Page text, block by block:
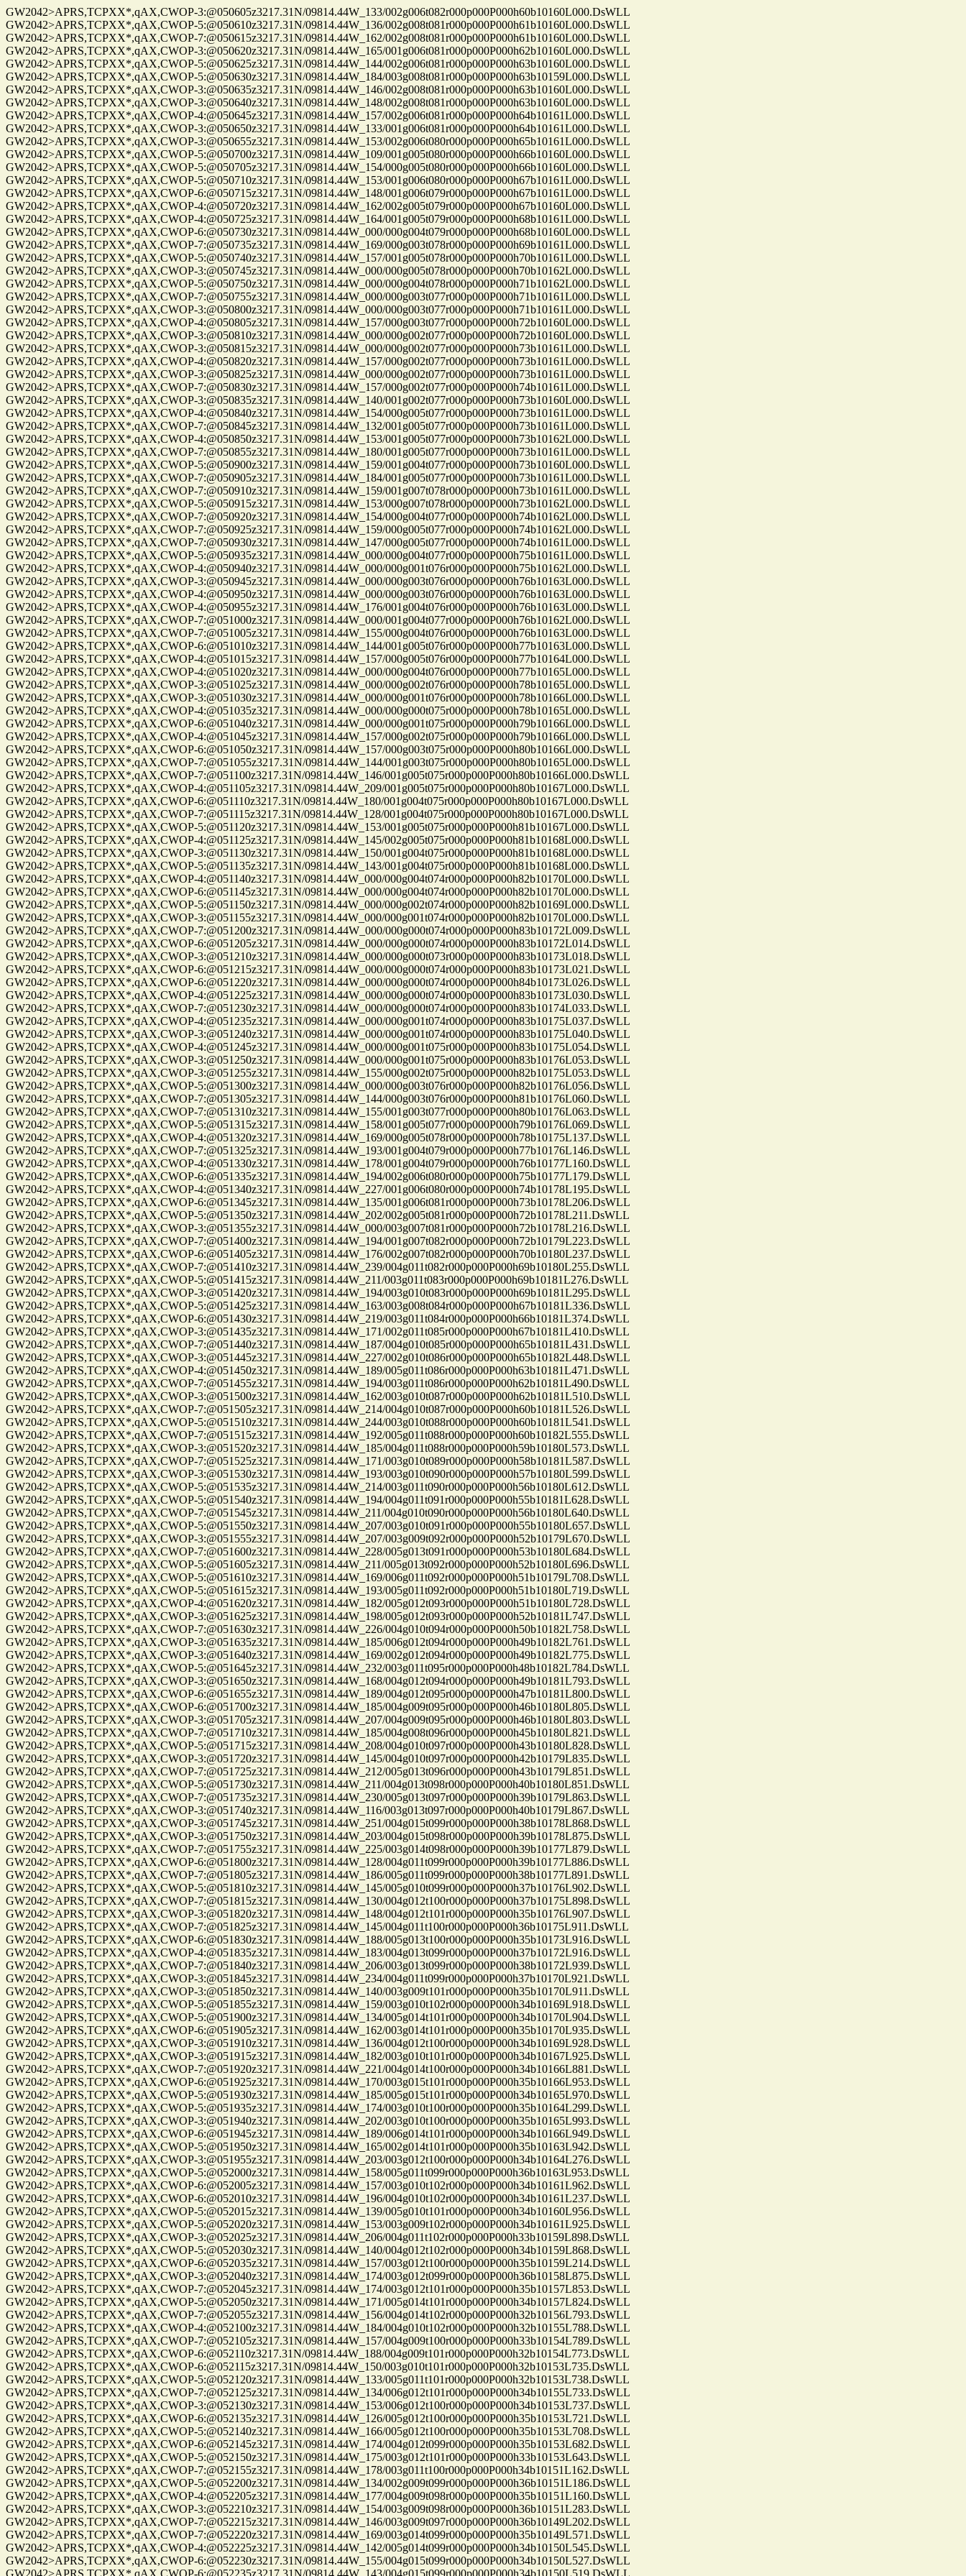
GW2042>APRS,TCPXX*,qAX,CWOP-3:@050605z3217.31N/09814.44W_133/002g006t082r000p000P000h60b10160L000.DsWLL
GW2042>APRS,TCPXX*,qAX,CWOP-5:@050610z3217.31N/09814.44W_136/002g008t081r000p000P000h61b10160L000.DsWLL
GW2042>APRS,TCPXX*,qAX,CWOP-7:@050615z3217.31N/09814.44W_162/002g008t081r000p000P000h61b10160L000.DsWLL
GW2042>APRS,TCPXX*,qAX,CWOP-3:@050620z3217.31N/09814.44W_165/001g006t081r000p000P000h62b10160L000.DsWLL
GW2042>APRS,TCPXX*,qAX,CWOP-5:@050625z3217.31N/09814.44W_144/002g006t081r000p000P000h63b10160L000.DsWLL
GW2042>APRS,TCPXX*,qAX,CWOP-5:@050630z3217.31N/09814.44W_184/003g008t081r000p000P000h63b10159L000.DsWLL
GW2042>APRS,TCPXX*,qAX,CWOP-3:@050635z3217.31N/09814.44W_146/002g008t081r000p000P000h63b10160L000.DsWLL
GW2042>APRS,TCPXX*,qAX,CWOP-3:@050640z3217.31N/09814.44W_148/002g008t081r000p000P000h63b10160L000.DsWLL
GW2042>APRS,TCPXX*,qAX,CWOP-4:@050645z3217.31N/09814.44W_157/002g006t081r000p000P000h64b10161L000.DsWLL
GW2042>APRS,TCPXX*,qAX,CWOP-3:@050650z3217.31N/09814.44W_133/001g006t081r000p000P000h64b10161L000.DsWLL
GW2042>APRS,TCPXX*,qAX,CWOP-3:@050655z3217.31N/09814.44W_153/002g006t080r000p000P000h65b10161L000.DsWLL
GW2042>APRS,TCPXX*,qAX,CWOP-5:@050700z3217.31N/09814.44W_109/001g005t080r000p000P000h66b10160L000.DsWLL
GW2042>APRS,TCPXX*,qAX,CWOP-5:@050705z3217.31N/09814.44W_154/000g005t080r000p000P000h66b10160L000.DsWLL
GW2042>APRS,TCPXX*,qAX,CWOP-5:@050710z3217.31N/09814.44W_153/001g006t080r000p000P000h67b10161L000.DsWLL
GW2042>APRS,TCPXX*,qAX,CWOP-6:@050715z3217.31N/09814.44W_148/001g006t079r000p000P000h67b10161L000.DsWLL
GW2042>APRS,TCPXX*,qAX,CWOP-4:@050720z3217.31N/09814.44W_162/002g005t079r000p000P000h67b10160L000.DsWLL
GW2042>APRS,TCPXX*,qAX,CWOP-4:@050725z3217.31N/09814.44W_164/001g005t079r000p000P000h68b10161L000.DsWLL
GW2042>APRS,TCPXX*,qAX,CWOP-6:@050730z3217.31N/09814.44W_000/000g004t079r000p000P000h68b10160L000.DsWLL
GW2042>APRS,TCPXX*,qAX,CWOP-7:@050735z3217.31N/09814.44W_169/000g003t078r000p000P000h69b10161L000.DsWLL
GW2042>APRS,TCPXX*,qAX,CWOP-5:@050740z3217.31N/09814.44W_157/001g005t078r000p000P000h70b10161L000.DsWLL
GW2042>APRS,TCPXX*,qAX,CWOP-3:@050745z3217.31N/09814.44W_000/000g005t078r000p000P000h70b10162L000.DsWLL
GW2042>APRS,TCPXX*,qAX,CWOP-5:@050750z3217.31N/09814.44W_000/000g004t078r000p000P000h71b10162L000.DsWLL
GW2042>APRS,TCPXX*,qAX,CWOP-7:@050755z3217.31N/09814.44W_000/000g003t077r000p000P000h71b10161L000.DsWLL
GW2042>APRS,TCPXX*,qAX,CWOP-3:@050800z3217.31N/09814.44W_000/000g003t077r000p000P000h71b10161L000.DsWLL
GW2042>APRS,TCPXX*,qAX,CWOP-4:@050805z3217.31N/09814.44W_157/000g003t077r000p000P000h72b10160L000.DsWLL
GW2042>APRS,TCPXX*,qAX,CWOP-3:@050810z3217.31N/09814.44W_000/000g002t077r000p000P000h72b10160L000.DsWLL
GW2042>APRS,TCPXX*,qAX,CWOP-3:@050815z3217.31N/09814.44W_000/000g002t077r000p000P000h73b10161L000.DsWLL
GW2042>APRS,TCPXX*,qAX,CWOP-4:@050820z3217.31N/09814.44W_157/000g002t077r000p000P000h73b10161L000.DsWLL
GW2042>APRS,TCPXX*,qAX,CWOP-3:@050825z3217.31N/09814.44W_000/000g002t077r000p000P000h73b10161L000.DsWLL
GW2042>APRS,TCPXX*,qAX,CWOP-7:@050830z3217.31N/09814.44W_157/000g002t077r000p000P000h74b10161L000.DsWLL
GW2042>APRS,TCPXX*,qAX,CWOP-3:@050835z3217.31N/09814.44W_140/001g002t077r000p000P000h73b10160L000.DsWLL
GW2042>APRS,TCPXX*,qAX,CWOP-4:@050840z3217.31N/09814.44W_154/000g005t077r000p000P000h73b10161L000.DsWLL
GW2042>APRS,TCPXX*,qAX,CWOP-7:@050845z3217.31N/09814.44W_132/001g005t077r000p000P000h73b10161L000.DsWLL
GW2042>APRS,TCPXX*,qAX,CWOP-4:@050850z3217.31N/09814.44W_153/001g005t077r000p000P000h73b10162L000.DsWLL
GW2042>APRS,TCPXX*,qAX,CWOP-7:@050855z3217.31N/09814.44W_180/001g005t077r000p000P000h73b10161L000.DsWLL
GW2042>APRS,TCPXX*,qAX,CWOP-5:@050900z3217.31N/09814.44W_159/001g004t077r000p000P000h73b10160L000.DsWLL
GW2042>APRS,TCPXX*,qAX,CWOP-7:@050905z3217.31N/09814.44W_184/001g005t077r000p000P000h73b10161L000.DsWLL
GW2042>APRS,TCPXX*,qAX,CWOP-7:@050910z3217.31N/09814.44W_159/001g007t078r000p000P000h73b10161L000.DsWLL
GW2042>APRS,TCPXX*,qAX,CWOP-5:@050915z3217.31N/09814.44W_153/000g007t078r000p000P000h73b10162L000.DsWLL
GW2042>APRS,TCPXX*,qAX,CWOP-7:@050920z3217.31N/09814.44W_154/000g004t077r000p000P000h74b10162L000.DsWLL
GW2042>APRS,TCPXX*,qAX,CWOP-7:@050925z3217.31N/09814.44W_159/000g005t077r000p000P000h74b10162L000.DsWLL
GW2042>APRS,TCPXX*,qAX,CWOP-7:@050930z3217.31N/09814.44W_147/000g005t077r000p000P000h74b10161L000.DsWLL
GW2042>APRS,TCPXX*,qAX,CWOP-5:@050935z3217.31N/09814.44W_000/000g004t077r000p000P000h75b10161L000.DsWLL
GW2042>APRS,TCPXX*,qAX,CWOP-4:@050940z3217.31N/09814.44W_000/000g001t076r000p000P000h75b10162L000.DsWLL
GW2042>APRS,TCPXX*,qAX,CWOP-3:@050945z3217.31N/09814.44W_000/000g003t076r000p000P000h76b10163L000.DsWLL
GW2042>APRS,TCPXX*,qAX,CWOP-4:@050950z3217.31N/09814.44W_000/000g003t076r000p000P000h76b10163L000.DsWLL
GW2042>APRS,TCPXX*,qAX,CWOP-4:@050955z3217.31N/09814.44W_176/001g004t076r000p000P000h76b10163L000.DsWLL
GW2042>APRS,TCPXX*,qAX,CWOP-7:@051000z3217.31N/09814.44W_000/001g004t077r000p000P000h76b10162L000.DsWLL
GW2042>APRS,TCPXX*,qAX,CWOP-7:@051005z3217.31N/09814.44W_155/000g004t076r000p000P000h76b10163L000.DsWLL
GW2042>APRS,TCPXX*,qAX,CWOP-6:@051010z3217.31N/09814.44W_144/001g005t076r000p000P000h77b10163L000.DsWLL
GW2042>APRS,TCPXX*,qAX,CWOP-4:@051015z3217.31N/09814.44W_157/000g005t076r000p000P000h77b10164L000.DsWLL
GW2042>APRS,TCPXX*,qAX,CWOP-4:@051020z3217.31N/09814.44W_000/000g004t076r000p000P000h77b10165L000.DsWLL
GW2042>APRS,TCPXX*,qAX,CWOP-3:@051025z3217.31N/09814.44W_000/000g002t076r000p000P000h78b10165L000.DsWLL
GW2042>APRS,TCPXX*,qAX,CWOP-3:@051030z3217.31N/09814.44W_000/000g001t076r000p000P000h78b10166L000.DsWLL
GW2042>APRS,TCPXX*,qAX,CWOP-4:@051035z3217.31N/09814.44W_000/000g000t075r000p000P000h78b10165L000.DsWLL
GW2042>APRS,TCPXX*,qAX,CWOP-6:@051040z3217.31N/09814.44W_000/000g001t075r000p000P000h79b10166L000.DsWLL
GW2042>APRS,TCPXX*,qAX,CWOP-4:@051045z3217.31N/09814.44W_157/000g002t075r000p000P000h79b10166L000.DsWLL
GW2042>APRS,TCPXX*,qAX,CWOP-6:@051050z3217.31N/09814.44W_157/000g003t075r000p000P000h80b10166L000.DsWLL
GW2042>APRS,TCPXX*,qAX,CWOP-7:@051055z3217.31N/09814.44W_144/001g003t075r000p000P000h80b10165L000.DsWLL
GW2042>APRS,TCPXX*,qAX,CWOP-7:@051100z3217.31N/09814.44W_146/001g005t075r000p000P000h80b10166L000.DsWLL
GW2042>APRS,TCPXX*,qAX,CWOP-4:@051105z3217.31N/09814.44W_209/001g005t075r000p000P000h80b10167L000.DsWLL
GW2042>APRS,TCPXX*,qAX,CWOP-6:@051110z3217.31N/09814.44W_180/001g004t075r000p000P000h80b10167L000.DsWLL
GW2042>APRS,TCPXX*,qAX,CWOP-7:@051115z3217.31N/09814.44W_128/001g004t075r000p000P000h80b10167L000.DsWLL
GW2042>APRS,TCPXX*,qAX,CWOP-5:@051120z3217.31N/09814.44W_153/001g005t075r000p000P000h81b10167L000.DsWLL
GW2042>APRS,TCPXX*,qAX,CWOP-4:@051125z3217.31N/09814.44W_145/002g005t075r000p000P000h81b10168L000.DsWLL
GW2042>APRS,TCPXX*,qAX,CWOP-3:@051130z3217.31N/09814.44W_150/001g004t075r000p000P000h81b10168L000.DsWLL
GW2042>APRS,TCPXX*,qAX,CWOP-5:@051135z3217.31N/09814.44W_143/001g004t075r000p000P000h81b10168L000.DsWLL
GW2042>APRS,TCPXX*,qAX,CWOP-4:@051140z3217.31N/09814.44W_000/000g004t074r000p000P000h82b10170L000.DsWLL
GW2042>APRS,TCPXX*,qAX,CWOP-6:@051145z3217.31N/09814.44W_000/000g004t074r000p000P000h82b10170L000.DsWLL
GW2042>APRS,TCPXX*,qAX,CWOP-5:@051150z3217.31N/09814.44W_000/000g002t074r000p000P000h82b10169L000.DsWLL
GW2042>APRS,TCPXX*,qAX,CWOP-3:@051155z3217.31N/09814.44W_000/000g001t074r000p000P000h82b10170L000.DsWLL
GW2042>APRS,TCPXX*,qAX,CWOP-7:@051200z3217.31N/09814.44W_000/000g000t074r000p000P000h83b10172L009.DsWLL
GW2042>APRS,TCPXX*,qAX,CWOP-6:@051205z3217.31N/09814.44W_000/000g000t074r000p000P000h83b10172L014.DsWLL
GW2042>APRS,TCPXX*,qAX,CWOP-3:@051210z3217.31N/09814.44W_000/000g000t073r000p000P000h83b10173L018.DsWLL
GW2042>APRS,TCPXX*,qAX,CWOP-6:@051215z3217.31N/09814.44W_000/000g000t074r000p000P000h83b10173L021.DsWLL
GW2042>APRS,TCPXX*,qAX,CWOP-6:@051220z3217.31N/09814.44W_000/000g000t074r000p000P000h84b10173L026.DsWLL
GW2042>APRS,TCPXX*,qAX,CWOP-4:@051225z3217.31N/09814.44W_000/000g000t074r000p000P000h83b10173L030.DsWLL
GW2042>APRS,TCPXX*,qAX,CWOP-7:@051230z3217.31N/09814.44W_000/000g000t074r000p000P000h83b10174L033.DsWLL
GW2042>APRS,TCPXX*,qAX,CWOP-4:@051235z3217.31N/09814.44W_000/000g001t074r000p000P000h83b10175L037.DsWLL
GW2042>APRS,TCPXX*,qAX,CWOP-3:@051240z3217.31N/09814.44W_000/000g001t074r000p000P000h83b10175L040.DsWLL
GW2042>APRS,TCPXX*,qAX,CWOP-4:@051245z3217.31N/09814.44W_000/000g001t075r000p000P000h83b10175L054.DsWLL
GW2042>APRS,TCPXX*,qAX,CWOP-3:@051250z3217.31N/09814.44W_000/000g001t075r000p000P000h83b10176L053.DsWLL
GW2042>APRS,TCPXX*,qAX,CWOP-3:@051255z3217.31N/09814.44W_155/000g002t075r000p000P000h82b10175L053.DsWLL
GW2042>APRS,TCPXX*,qAX,CWOP-5:@051300z3217.31N/09814.44W_000/000g003t076r000p000P000h82b10176L056.DsWLL
GW2042>APRS,TCPXX*,qAX,CWOP-7:@051305z3217.31N/09814.44W_144/000g003t076r000p000P000h81b10176L060.DsWLL
GW2042>APRS,TCPXX*,qAX,CWOP-7:@051310z3217.31N/09814.44W_155/001g003t077r000p000P000h80b10176L063.DsWLL
GW2042>APRS,TCPXX*,qAX,CWOP-5:@051315z3217.31N/09814.44W_158/001g005t077r000p000P000h79b10176L069.DsWLL
GW2042>APRS,TCPXX*,qAX,CWOP-4:@051320z3217.31N/09814.44W_169/000g005t078r000p000P000h78b10175L137.DsWLL
GW2042>APRS,TCPXX*,qAX,CWOP-7:@051325z3217.31N/09814.44W_193/001g004t079r000p000P000h77b10176L146.DsWLL
GW2042>APRS,TCPXX*,qAX,CWOP-4:@051330z3217.31N/09814.44W_178/001g004t079r000p000P000h76b10177L160.DsWLL
GW2042>APRS,TCPXX*,qAX,CWOP-6:@051335z3217.31N/09814.44W_194/002g006t080r000p000P000h75b10177L179.DsWLL
GW2042>APRS,TCPXX*,qAX,CWOP-4:@051340z3217.31N/09814.44W_227/001g006t080r000p000P000h74b10178L195.DsWLL
GW2042>APRS,TCPXX*,qAX,CWOP-6:@051345z3217.31N/09814.44W_135/001g006t081r000p000P000h73b10178L206.DsWLL
GW2042>APRS,TCPXX*,qAX,CWOP-5:@051350z3217.31N/09814.44W_202/002g005t081r000p000P000h72b10178L211.DsWLL
GW2042>APRS,TCPXX*,qAX,CWOP-3:@051355z3217.31N/09814.44W_000/003g007t081r000p000P000h72b10178L216.DsWLL
GW2042>APRS,TCPXX*,qAX,CWOP-7:@051400z3217.31N/09814.44W_194/001g007t082r000p000P000h72b10179L223.DsWLL
GW2042>APRS,TCPXX*,qAX,CWOP-6:@051405z3217.31N/09814.44W_176/002g007t082r000p000P000h70b10180L237.DsWLL
GW2042>APRS,TCPXX*,qAX,CWOP-7:@051410z3217.31N/09814.44W_239/004g011t082r000p000P000h69b10180L255.DsWLL
GW2042>APRS,TCPXX*,qAX,CWOP-5:@051415z3217.31N/09814.44W_211/003g011t083r000p000P000h69b10181L276.DsWLL
GW2042>APRS,TCPXX*,qAX,CWOP-3:@051420z3217.31N/09814.44W_194/003g010t083r000p000P000h69b10181L295.DsWLL
GW2042>APRS,TCPXX*,qAX,CWOP-5:@051425z3217.31N/09814.44W_163/003g008t084r000p000P000h67b10181L336.DsWLL
GW2042>APRS,TCPXX*,qAX,CWOP-6:@051430z3217.31N/09814.44W_219/003g011t084r000p000P000h66b10181L374.DsWLL
GW2042>APRS,TCPXX*,qAX,CWOP-3:@051435z3217.31N/09814.44W_171/002g011t085r000p000P000h67b10181L410.DsWLL
GW2042>APRS,TCPXX*,qAX,CWOP-7:@051440z3217.31N/09814.44W_187/004g010t085r000p000P000h65b10181L431.DsWLL
GW2042>APRS,TCPXX*,qAX,CWOP-3:@051445z3217.31N/09814.44W_227/002g010t086r000p000P000h65b10182L448.DsWLL
GW2042>APRS,TCPXX*,qAX,CWOP-4:@051450z3217.31N/09814.44W_189/005g011t086r000p000P000h63b10181L471.DsWLL
GW2042>APRS,TCPXX*,qAX,CWOP-7:@051455z3217.31N/09814.44W_194/003g011t086r000p000P000h62b10181L490.DsWLL
GW2042>APRS,TCPXX*,qAX,CWOP-3:@051500z3217.31N/09814.44W_162/003g010t087r000p000P000h62b10181L510.DsWLL
GW2042>APRS,TCPXX*,qAX,CWOP-7:@051505z3217.31N/09814.44W_214/004g010t087r000p000P000h60b10181L526.DsWLL
GW2042>APRS,TCPXX*,qAX,CWOP-5:@051510z3217.31N/09814.44W_244/003g010t088r000p000P000h60b10181L541.DsWLL
GW2042>APRS,TCPXX*,qAX,CWOP-7:@051515z3217.31N/09814.44W_192/005g011t088r000p000P000h60b10182L555.DsWLL
GW2042>APRS,TCPXX*,qAX,CWOP-3:@051520z3217.31N/09814.44W_185/004g011t088r000p000P000h59b10180L573.DsWLL
GW2042>APRS,TCPXX*,qAX,CWOP-7:@051525z3217.31N/09814.44W_171/003g010t089r000p000P000h58b10181L587.DsWLL
GW2042>APRS,TCPXX*,qAX,CWOP-3:@051530z3217.31N/09814.44W_193/003g010t090r000p000P000h57b10180L599.DsWLL
GW2042>APRS,TCPXX*,qAX,CWOP-5:@051535z3217.31N/09814.44W_214/003g011t090r000p000P000h56b10180L612.DsWLL
GW2042>APRS,TCPXX*,qAX,CWOP-5:@051540z3217.31N/09814.44W_194/004g011t091r000p000P000h55b10181L628.DsWLL
GW2042>APRS,TCPXX*,qAX,CWOP-7:@051545z3217.31N/09814.44W_211/004g010t090r000p000P000h56b10180L640.DsWLL
GW2042>APRS,TCPXX*,qAX,CWOP-5:@051550z3217.31N/09814.44W_207/003g010t091r000p000P000h55b10180L657.DsWLL
GW2042>APRS,TCPXX*,qAX,CWOP-3:@051555z3217.31N/09814.44W_207/003g009t092r000p000P000h52b10179L670.DsWLL
GW2042>APRS,TCPXX*,qAX,CWOP-7:@051600z3217.31N/09814.44W_228/005g013t091r000p000P000h53b10180L684.DsWLL
GW2042>APRS,TCPXX*,qAX,CWOP-5:@051605z3217.31N/09814.44W_211/005g013t092r000p000P000h52b10180L696.DsWLL
GW2042>APRS,TCPXX*,qAX,CWOP-5:@051610z3217.31N/09814.44W_169/006g011t092r000p000P000h51b10179L708.DsWLL
GW2042>APRS,TCPXX*,qAX,CWOP-5:@051615z3217.31N/09814.44W_193/005g011t092r000p000P000h51b10180L719.DsWLL
GW2042>APRS,TCPXX*,qAX,CWOP-4:@051620z3217.31N/09814.44W_182/005g012t093r000p000P000h51b10180L728.DsWLL
GW2042>APRS,TCPXX*,qAX,CWOP-3:@051625z3217.31N/09814.44W_198/005g012t093r000p000P000h52b10181L747.DsWLL
GW2042>APRS,TCPXX*,qAX,CWOP-7:@051630z3217.31N/09814.44W_226/004g010t094r000p000P000h50b10182L758.DsWLL
GW2042>APRS,TCPXX*,qAX,CWOP-3:@051635z3217.31N/09814.44W_185/006g012t094r000p000P000h49b10182L761.DsWLL
GW2042>APRS,TCPXX*,qAX,CWOP-3:@051640z3217.31N/09814.44W_169/002g012t094r000p000P000h49b10182L775.DsWLL
GW2042>APRS,TCPXX*,qAX,CWOP-5:@051645z3217.31N/09814.44W_232/003g011t095r000p000P000h48b10182L784.DsWLL
GW2042>APRS,TCPXX*,qAX,CWOP-3:@051650z3217.31N/09814.44W_168/004g012t094r000p000P000h49b10181L793.DsWLL
GW2042>APRS,TCPXX*,qAX,CWOP-6:@051655z3217.31N/09814.44W_189/004g012t095r000p000P000h47b10181L800.DsWLL
GW2042>APRS,TCPXX*,qAX,CWOP-6:@051700z3217.31N/09814.44W_185/004g009t095r000p000P000h46b10180L805.DsWLL
GW2042>APRS,TCPXX*,qAX,CWOP-3:@051705z3217.31N/09814.44W_207/004g009t095r000p000P000h46b10180L803.DsWLL
GW2042>APRS,TCPXX*,qAX,CWOP-7:@051710z3217.31N/09814.44W_185/004g008t096r000p000P000h45b10180L821.DsWLL
GW2042>APRS,TCPXX*,qAX,CWOP-5:@051715z3217.31N/09814.44W_208/004g010t097r000p000P000h43b10180L828.DsWLL
GW2042>APRS,TCPXX*,qAX,CWOP-3:@051720z3217.31N/09814.44W_145/004g010t097r000p000P000h42b10179L835.DsWLL
GW2042>APRS,TCPXX*,qAX,CWOP-7:@051725z3217.31N/09814.44W_212/005g013t096r000p000P000h43b10179L851.DsWLL
GW2042>APRS,TCPXX*,qAX,CWOP-5:@051730z3217.31N/09814.44W_211/004g013t098r000p000P000h40b10180L851.DsWLL
GW2042>APRS,TCPXX*,qAX,CWOP-7:@051735z3217.31N/09814.44W_230/005g013t097r000p000P000h39b10179L863.DsWLL
GW2042>APRS,TCPXX*,qAX,CWOP-3:@051740z3217.31N/09814.44W_116/003g013t097r000p000P000h40b10179L867.DsWLL
GW2042>APRS,TCPXX*,qAX,CWOP-3:@051745z3217.31N/09814.44W_251/004g015t099r000p000P000h38b10178L868.DsWLL
GW2042>APRS,TCPXX*,qAX,CWOP-3:@051750z3217.31N/09814.44W_203/004g015t098r000p000P000h39b10178L875.DsWLL
GW2042>APRS,TCPXX*,qAX,CWOP-7:@051755z3217.31N/09814.44W_225/003g014t098r000p000P000h39b10177L879.DsWLL
GW2042>APRS,TCPXX*,qAX,CWOP-6:@051800z3217.31N/09814.44W_128/004g011t099r000p000P000h39b10177L886.DsWLL
GW2042>APRS,TCPXX*,qAX,CWOP-7:@051805z3217.31N/09814.44W_186/005g011t099r000p000P000h38b10177L891.DsWLL
GW2042>APRS,TCPXX*,qAX,CWOP-5:@051810z3217.31N/09814.44W_145/005g010t099r000p000P000h37b10176L902.DsWLL
GW2042>APRS,TCPXX*,qAX,CWOP-7:@051815z3217.31N/09814.44W_130/004g012t100r000p000P000h37b10175L898.DsWLL
GW2042>APRS,TCPXX*,qAX,CWOP-3:@051820z3217.31N/09814.44W_148/004g012t101r000p000P000h35b10176L907.DsWLL
GW2042>APRS,TCPXX*,qAX,CWOP-7:@051825z3217.31N/09814.44W_145/004g011t100r000p000P000h36b10175L911.DsWLL
GW2042>APRS,TCPXX*,qAX,CWOP-6:@051830z3217.31N/09814.44W_188/005g013t100r000p000P000h35b10173L916.DsWLL
GW2042>APRS,TCPXX*,qAX,CWOP-4:@051835z3217.31N/09814.44W_183/004g013t099r000p000P000h37b10172L916.DsWLL
GW2042>APRS,TCPXX*,qAX,CWOP-7:@051840z3217.31N/09814.44W_206/003g013t099r000p000P000h38b10172L939.DsWLL
GW2042>APRS,TCPXX*,qAX,CWOP-3:@051845z3217.31N/09814.44W_234/004g011t099r000p000P000h37b10170L921.DsWLL
GW2042>APRS,TCPXX*,qAX,CWOP-3:@051850z3217.31N/09814.44W_140/003g009t101r000p000P000h35b10170L911.DsWLL
GW2042>APRS,TCPXX*,qAX,CWOP-5:@051855z3217.31N/09814.44W_159/003g010t102r000p000P000h34b10169L918.DsWLL
GW2042>APRS,TCPXX*,qAX,CWOP-5:@051900z3217.31N/09814.44W_134/005g014t101r000p000P000h34b10170L904.DsWLL
GW2042>APRS,TCPXX*,qAX,CWOP-6:@051905z3217.31N/09814.44W_162/003g014t101r000p000P000h35b10170L935.DsWLL
GW2042>APRS,TCPXX*,qAX,CWOP-3:@051910z3217.31N/09814.44W_136/004g012t100r000p000P000h34b10169L928.DsWLL
GW2042>APRS,TCPXX*,qAX,CWOP-3:@051915z3217.31N/09814.44W_182/003g010t101r000p000P000h34b10167L925.DsWLL
GW2042>APRS,TCPXX*,qAX,CWOP-7:@051920z3217.31N/09814.44W_221/004g014t100r000p000P000h34b10166L881.DsWLL
GW2042>APRS,TCPXX*,qAX,CWOP-6:@051925z3217.31N/09814.44W_170/003g015t101r000p000P000h35b10166L953.DsWLL
GW2042>APRS,TCPXX*,qAX,CWOP-5:@051930z3217.31N/09814.44W_185/005g015t101r000p000P000h34b10165L970.DsWLL
GW2042>APRS,TCPXX*,qAX,CWOP-5:@051935z3217.31N/09814.44W_174/003g010t100r000p000P000h35b10164L299.DsWLL
GW2042>APRS,TCPXX*,qAX,CWOP-3:@051940z3217.31N/09814.44W_202/003g010t100r000p000P000h35b10165L993.DsWLL
GW2042>APRS,TCPXX*,qAX,CWOP-6:@051945z3217.31N/09814.44W_189/006g014t101r000p000P000h34b10166L949.DsWLL
GW2042>APRS,TCPXX*,qAX,CWOP-5:@051950z3217.31N/09814.44W_165/002g014t101r000p000P000h35b10163L942.DsWLL
GW2042>APRS,TCPXX*,qAX,CWOP-3:@051955z3217.31N/09814.44W_203/003g012t100r000p000P000h34b10164L276.DsWLL
GW2042>APRS,TCPXX*,qAX,CWOP-5:@052000z3217.31N/09814.44W_158/005g011t099r000p000P000h36b10163L953.DsWLL
GW2042>APRS,TCPXX*,qAX,CWOP-6:@052005z3217.31N/09814.44W_157/003g010t102r000p000P000h34b10161L962.DsWLL
GW2042>APRS,TCPXX*,qAX,CWOP-6:@052010z3217.31N/09814.44W_196/004g010t102r000p000P000h34b10161L237.DsWLL
GW2042>APRS,TCPXX*,qAX,CWOP-5:@052015z3217.31N/09814.44W_139/005g010t101r000p000P000h34b10160L956.DsWLL
GW2042>APRS,TCPXX*,qAX,CWOP-5:@052020z3217.31N/09814.44W_153/003g009t102r000p000P000h34b10161L925.DsWLL
GW2042>APRS,TCPXX*,qAX,CWOP-3:@052025z3217.31N/09814.44W_206/004g011t102r000p000P000h33b10159L898.DsWLL
GW2042>APRS,TCPXX*,qAX,CWOP-5:@052030z3217.31N/09814.44W_140/004g012t102r000p000P000h34b10159L868.DsWLL
GW2042>APRS,TCPXX*,qAX,CWOP-6:@052035z3217.31N/09814.44W_157/003g012t100r000p000P000h35b10159L214.DsWLL
GW2042>APRS,TCPXX*,qAX,CWOP-3:@052040z3217.31N/09814.44W_174/003g012t099r000p000P000h36b10158L875.DsWLL
GW2042>APRS,TCPXX*,qAX,CWOP-7:@052045z3217.31N/09814.44W_174/003g012t101r000p000P000h35b10157L853.DsWLL
GW2042>APRS,TCPXX*,qAX,CWOP-5:@052050z3217.31N/09814.44W_171/005g014t101r000p000P000h34b10157L824.DsWLL
GW2042>APRS,TCPXX*,qAX,CWOP-7:@052055z3217.31N/09814.44W_156/004g014t102r000p000P000h32b10156L793.DsWLL
GW2042>APRS,TCPXX*,qAX,CWOP-4:@052100z3217.31N/09814.44W_184/004g010t102r000p000P000h32b10155L788.DsWLL
GW2042>APRS,TCPXX*,qAX,CWOP-7:@052105z3217.31N/09814.44W_157/004g009t100r000p000P000h33b10154L789.DsWLL
GW2042>APRS,TCPXX*,qAX,CWOP-6:@052110z3217.31N/09814.44W_188/004g009t101r000p000P000h32b10154L773.DsWLL
GW2042>APRS,TCPXX*,qAX,CWOP-6:@052115z3217.31N/09814.44W_150/003g010t101r000p000P000h32b10153L735.DsWLL
GW2042>APRS,TCPXX*,qAX,CWOP-5:@052120z3217.31N/09814.44W_133/005g011t101r000p000P000h32b10153L738.DsWLL
GW2042>APRS,TCPXX*,qAX,CWOP-7:@052125z3217.31N/09814.44W_134/006g012t101r000p000P000h34b10155L733.DsWLL
GW2042>APRS,TCPXX*,qAX,CWOP-3:@052130z3217.31N/09814.44W_153/006g012t100r000p000P000h34b10153L737.DsWLL
GW2042>APRS,TCPXX*,qAX,CWOP-6:@052135z3217.31N/09814.44W_126/005g012t100r000p000P000h35b10153L721.DsWLL
GW2042>APRS,TCPXX*,qAX,CWOP-5:@052140z3217.31N/09814.44W_166/005g012t100r000p000P000h35b10153L708.DsWLL
GW2042>APRS,TCPXX*,qAX,CWOP-6:@052145z3217.31N/09814.44W_174/004g012t099r000p000P000h35b10153L682.DsWLL
GW2042>APRS,TCPXX*,qAX,CWOP-5:@052150z3217.31N/09814.44W_175/003g012t101r000p000P000h33b10153L643.DsWLL
GW2042>APRS,TCPXX*,qAX,CWOP-7:@052155z3217.31N/09814.44W_178/003g011t100r000p000P000h34b10151L162.DsWLL
GW2042>APRS,TCPXX*,qAX,CWOP-5:@052200z3217.31N/09814.44W_134/002g009t099r000p000P000h36b10151L186.DsWLL
GW2042>APRS,TCPXX*,qAX,CWOP-4:@052205z3217.31N/09814.44W_177/004g009t098r000p000P000h35b10151L160.DsWLL
GW2042>APRS,TCPXX*,qAX,CWOP-3:@052210z3217.31N/09814.44W_154/003g009t098r000p000P000h36b10151L283.DsWLL
GW2042>APRS,TCPXX*,qAX,CWOP-7:@052215z3217.31N/09814.44W_146/003g009t097r000p000P000h36b10149L202.DsWLL
GW2042>APRS,TCPXX*,qAX,CWOP-7:@052220z3217.31N/09814.44W_169/003g014t099r000p000P000h35b10149L571.DsWLL
GW2042>APRS,TCPXX*,qAX,CWOP-4:@052225z3217.31N/09814.44W_142/005g014t099r000p000P000h34b10150L545.DsWLL
GW2042>APRS,TCPXX*,qAX,CWOP-6:@052230z3217.31N/09814.44W_155/004g015t099r000p000P000h34b10150L527.DsWLL
GW2042>APRS,TCPXX*,qAX,CWOP-6:@052235z3217.31N/09814.44W_143/004g015t099r000p000P000h34b10150L519.DsWLL